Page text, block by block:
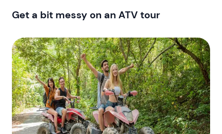
Get a bit messy on an ATV tour